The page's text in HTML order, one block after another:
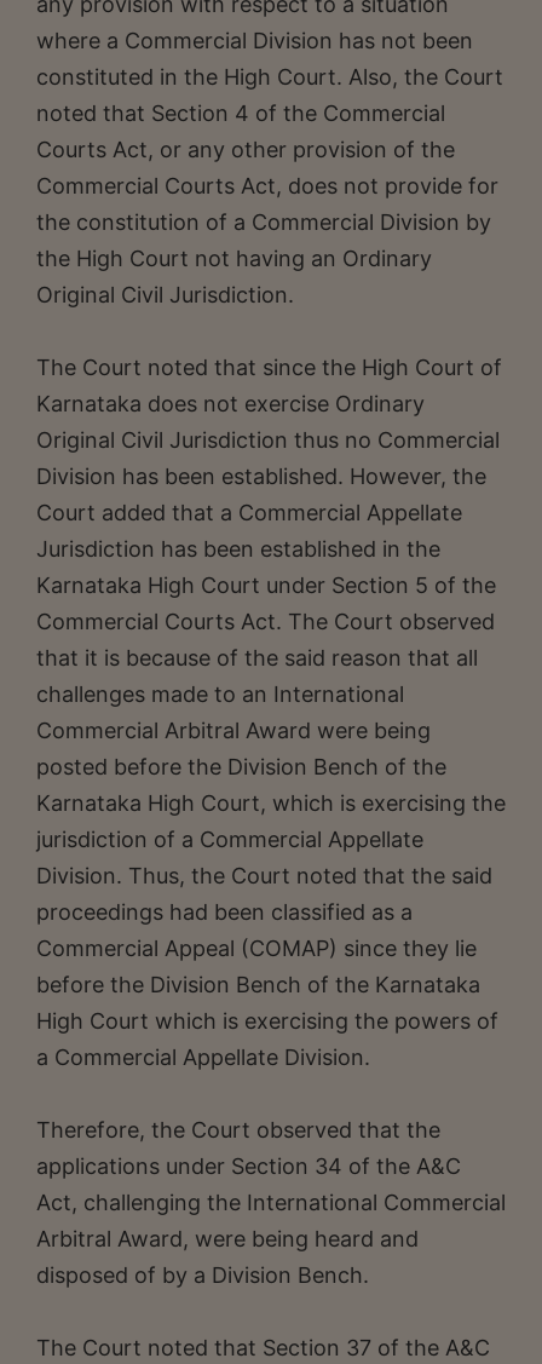
where a Commercial Division has not been
constituted in the High Court. Also, the Court
noted that Section 4 of the Commercial
Courts Act, or any other provision of the
Commercial Courts Act, does not provide for
the constitution of a Commercial Division by
the High Court not having an Ordinary
Original Civil Jurisdiction.
The Court noted that since the High Court of
Karnataka does not exercise Ordinary
Original Civil Jurisdiction thus no Commercial
Division has been established. However, the
Court added that a Commercial Appellate
Jurisdiction has been established in the
Karnataka High Court under Section 5 of the
Commercial Courts Act. The Court observed
that it is because of the said reason that all
challenges made to an International
Commercial Arbitral Award were being
posted before the Division Bench of the
Karnataka High Court, which is exercising the
jurisdiction of a Commercial Appellate
Division. Thus, the Court noted that the said
proceedings had been classified as a
Commercial Appeal (COMAP) since they lie
before the Division Bench of the Karnataka
High Court which is exercising the powers of
a Commercial Appellate Division.
Therefore, the Court observed that the
applications under Section 34 of the A&C
Act, challenging the International Commercial
Arbitral Award, were being heard and
disposed of by a Division Bench.
The Court noted that Section 37 of the A&C